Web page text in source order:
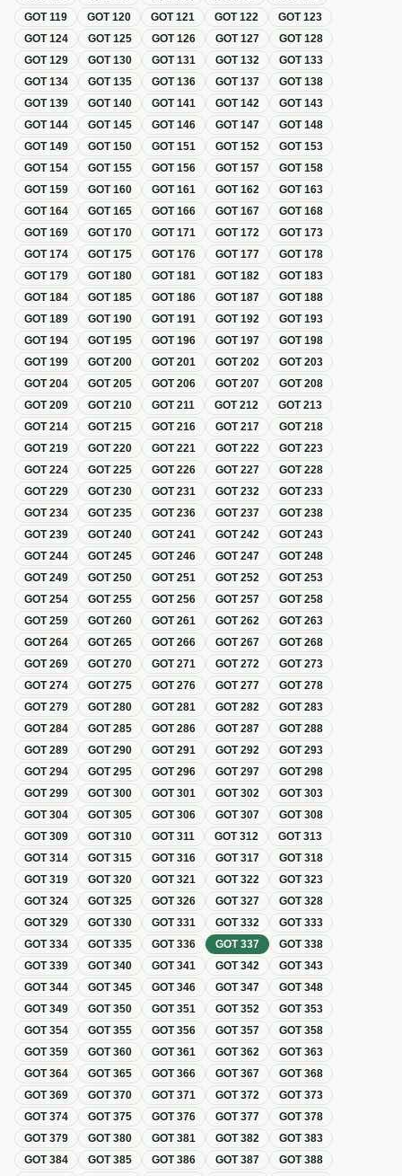
GOT119 GOT120 GOT121 GOT122 GOT123
GOT124 GOT125 GOT126 GOT127 GOT128
GOT129 GOT130 GOT131 GOT132 GOT133
GOT134 GOT135 GOT136 GOT137 GOT138
GOT139 GOT140 GOT141 GOT142 GOT143
GOT144 GOT145 GOT146 GOT147 GOT148
GOT149 GOT150 GOT151 GOT152 GOT153
GOT154 GOT155 GOT156 GOT157 GOT158
GOT159 GOT160 GOT161 GOT162 GOT163
GOT164 GOT165 GOT166 GOT167 GOT168
GOT169 GOT170 GOT171 GOT172 GOT173
GOT174 GOT175 GOT176 GOT177 GOT178
GOT179 GOT180 GOT181 GOT182 GOT183
GOT184 GOT185 GOT186 GOT187 GOT188
GOT189 GOT190 GOT191 GOT192 GOT193
GOT194 GOT195 GOT196 GOT197 GOT198
GOT199 GOT200 GOT201 GOT202 GOT203
GOT204 GOT205 GOT206 GOT207 GOT208
GOT209 GOT210 GOT211 GOT212 GOT213
GOT214 GOT215 GOT216 GOT217 GOT218
GOT219 GOT220 GOT221 GOT222 GOT223
GOT224 GOT225 GOT226 GOT227 GOT228
GOT229 GOT230 GOT231 GOT232 GOT233
GOT234 GOT235 GOT236 GOT237 GOT238
GOT239 GOT240 GOT241 GOT242 GOT243
GOT244 GOT245 GOT246 GOT247 GOT248
GOT249 GOT250 GOT251 GOT252 GOT253
GOT254 GOT255 GOT256 GOT257 GOT258
GOT259 GOT260 GOT261 GOT262 GOT263
GOT264 GOT265 GOT266 GOT267 GOT268
GOT269 GOT270 GOT271 GOT272 GOT273
GOT274 GOT275 GOT276 GOT277 GOT278
GOT279 GOT280 GOT281 GOT282 GOT283
GOT284 GOT285 GOT286 GOT287 GOT288
GOT289 GOT290 GOT291 GOT292 GOT293
GOT294 GOT295 GOT296 GOT297 GOT298
GOT299 GOT300 GOT301 GOT302 GOT303
GOT304 GOT305 GOT306 GOT307 GOT308
GOT309 GOT310 GOT311 GOT312 GOT313
GOT314 GOT315 GOT316 GOT317 GOT318
GOT319 GOT320 GOT321 GOT322 GOT323
GOT324 GOT325 GOT326 GOT327 GOT328
GOT329 GOT330 GOT331 GOT332 GOT333
GOT334 GOT335 GOT336 GOT337 GOT338
GOT339 GOT340 GOT341 GOT342 GOT343
GOT344 GOT345 GOT346 GOT347 GOT348
GOT349 GOT350 GOT351 GOT352 GOT353
GOT354 GOT355 GOT356 GOT357 GOT358
GOT359 GOT360 GOT361 GOT362 GOT363
GOT364 GOT365 GOT366 GOT367 GOT368
GOT369 GOT370 GOT371 GOT372 GOT373
GOT374 GOT375 GOT376 GOT377 GOT378
GOT379 GOT380 GOT381 GOT382 GOT383
GOT384 GOT385 GOT386 GOT387 GOT388